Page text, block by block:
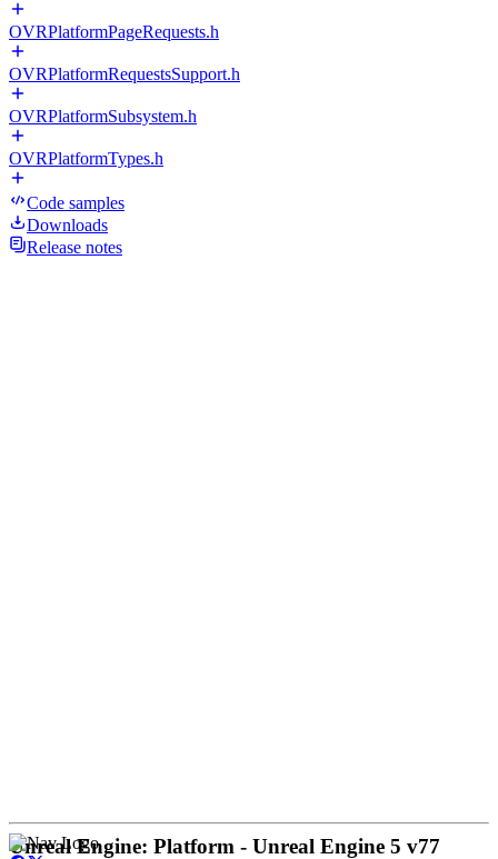
OVRPlatformPageRequests.h
OVRPlatformRequestsSupport.h
OVRPlatformSubsystem.h
OVRPlatformTypes.h
Code samples
Downloads
Release notes
Unreal Engine: Platform - Unreal Engine 5 v77